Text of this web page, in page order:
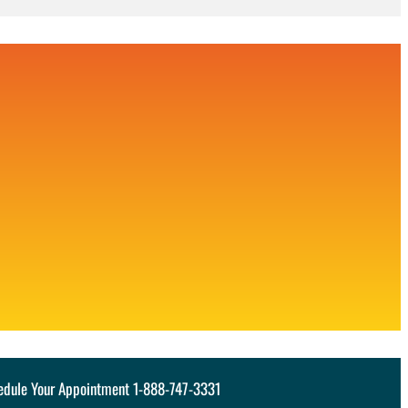
Your Appointment 1-888-747-3331